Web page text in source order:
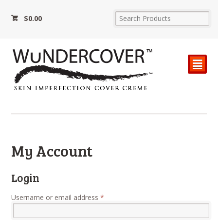
$0.00
²
My Account
Login
Username or email address *Required